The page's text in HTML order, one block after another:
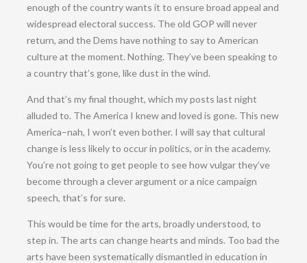
enough of the country wants it to ensure broad appeal and
widespread electoral success. The old GOP will never
return, and the Dems have nothing to say to American
culture at the moment. Nothing. They’ve been speaking to
a country that’s gone, like dust in the wind.
And that’s my final thought, which my posts last night
alluded to. The America I knew and loved is gone. This new
America–nah, I won’t even bother. I will say that cultural
change is less likely to occur in politics, or in the academy.
You’re not going to get people to see how vulgar they’ve
become through a clever argument or a nice campaign
speech, that’s for sure.
This would be time for the arts, broadly understood, to
step in. The arts can change hearts and minds. Too bad the
arts have been systematically dismantled in education in